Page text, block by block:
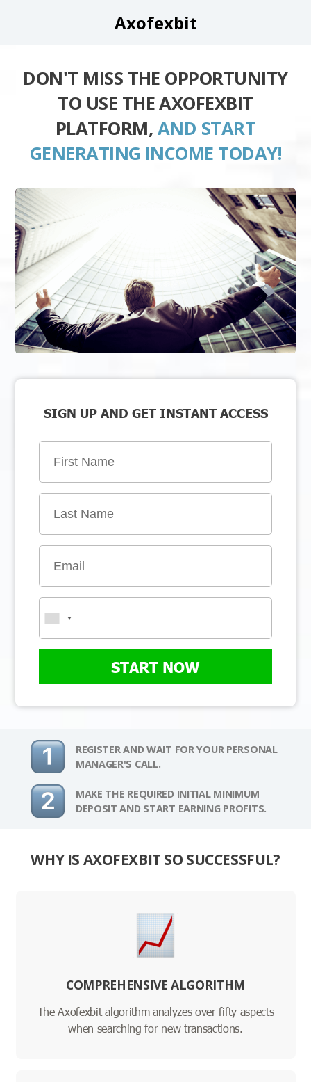
Axofexbit
DON'T MISS THE OPPORTUNITY
TO USE THE AXOFEXBIT
PLATFORM, AND START
GENERATING INCOME TODAY!
SIGN UP AND GET INSTANT ACCESS
START NOW
REGISTER AND WAIT FOR YOUR PERSONAL
MANAGER'S CALL.
MAKE THE REQUIRED INITIAL MINIMUM
DEPOSIT AND START EARNING PROFITS.
WHY IS AXOFEXBIT SO SUCCESSFUL?
COMPREHENSIVE ALGORITHM
The Axofexbit algorithm analyzes over fifty aspects
when searching for new transactions.